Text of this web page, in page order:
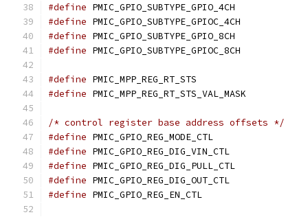
#define
#define
#define
#define
#define
#define
/* control register base address offsets */
#define
#define
#define
#define
#define